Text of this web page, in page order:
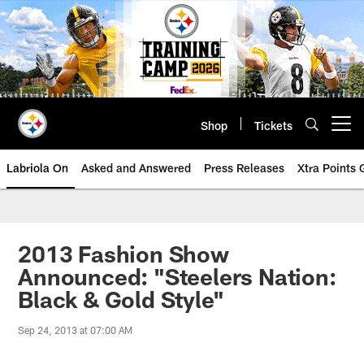
Skip
to
main
content
Shop Tickets
Labriola On Asked and Answered Press Releases Xtra Points
2013 Fashion Show
Announced: "Steelers Nation:
Black & Gold Style"
Sep 24, 2013 at 07:00 AM